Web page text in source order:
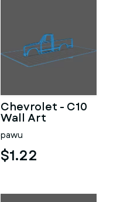
Chevrolet - C10
Wall Art
pawu
$1.22